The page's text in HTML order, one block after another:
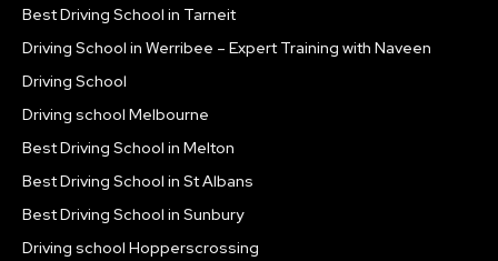
Best Driving School in Tarneit
Driving School in Werribee – Expert Training with Naveen
Driving School
Driving school Melbourne
Best Driving School in Melton
Best Driving School in St Albans
Best Driving School in Sunbury
Driving school Hopperscrossing